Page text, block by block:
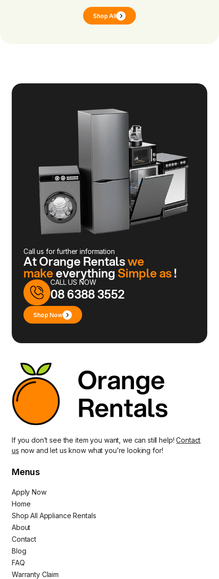
Shop All
Call us for further information
At Orange Rentalswe
makeeverythingSimple as!
CALL US NOW
08 6388 3552
Shop Now
If you don’t see the item you want, we can still help!Contact
us now and let us know what you’re looking for!
Menus
Apply Now
Home
Shop All Appliance Rentals
About
Contact
Blog
FAQ
Warranty Claim